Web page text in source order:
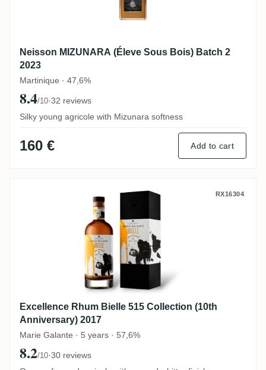
Neisson MIZUNARA (Éleve Sous Bois) Batch 2
2023
Martinique · 47,6%
8.4/10·32 reviews
Silky young agricole with Mizunara softness
160 € Add to cart
Excellence Rhum Bielle 515 Collection
RX16304
Excellence Rhum Bielle 515 Collection (10th
Anniversary) 2017
Marie Galante · 5 years · 57,6%
8.2/10·30 reviews